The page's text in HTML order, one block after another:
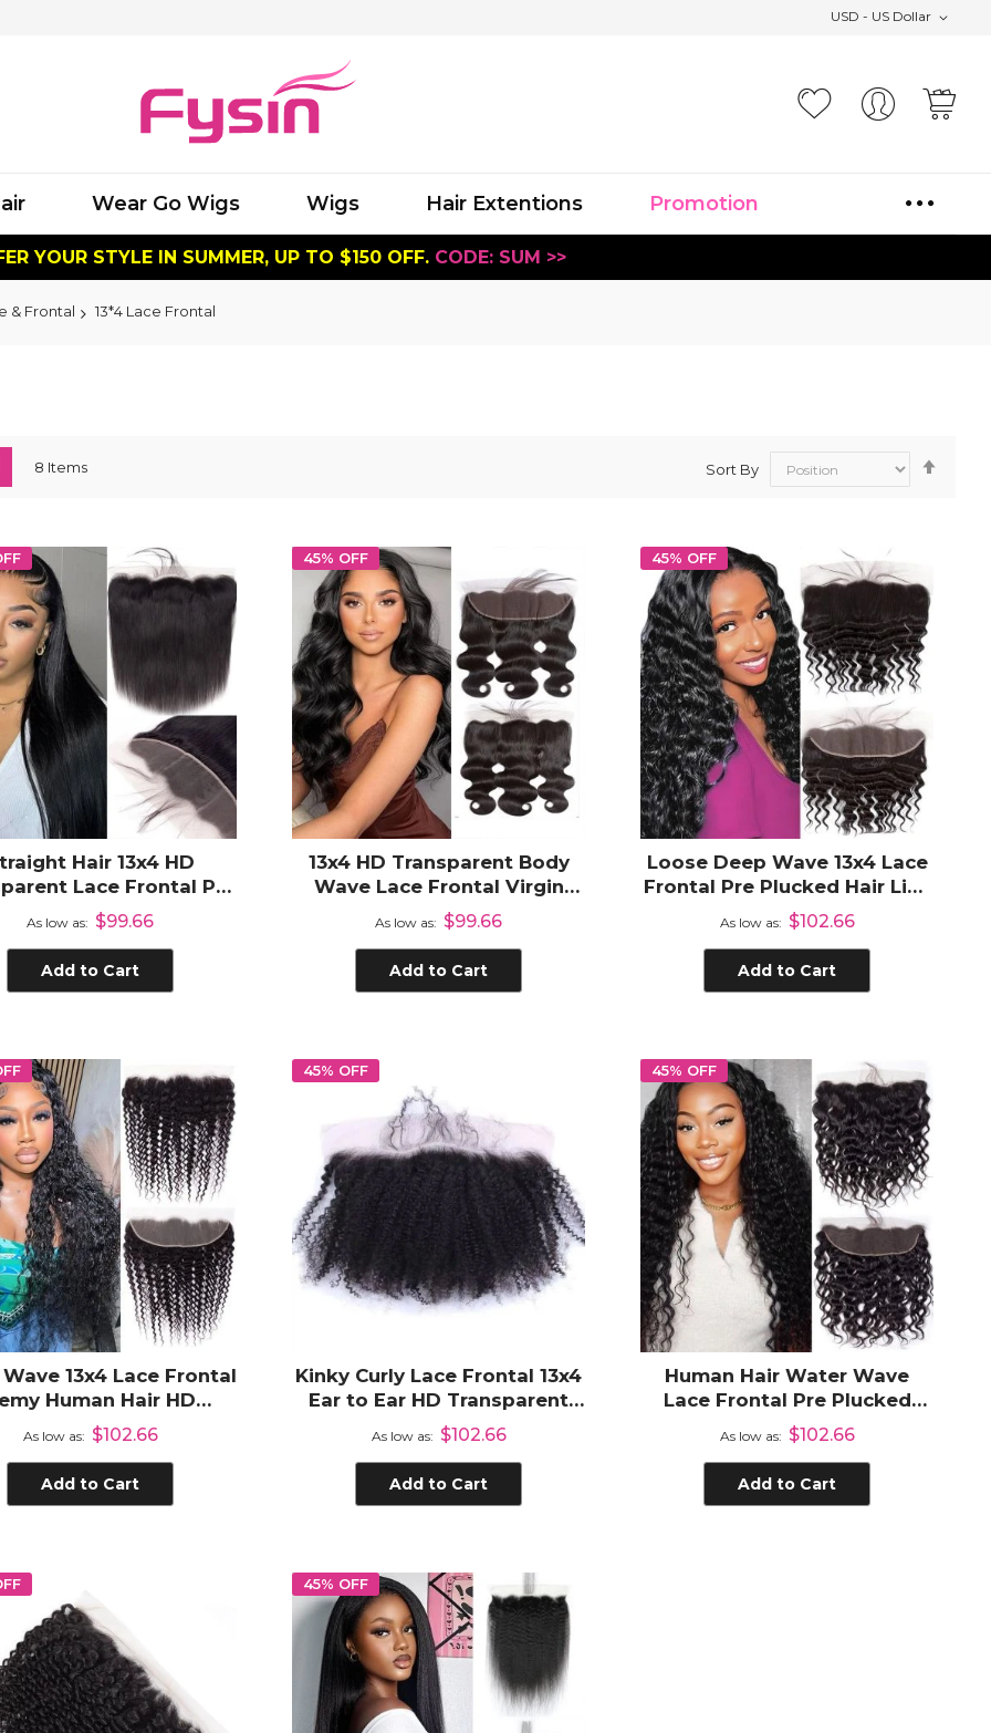
USD - US Dollar
Wear Go Wigs Wigs Hair Extentions Promotion
YOUR STYLE IN SUMMER, UP TO $150 OFF. CODE: SUM >>
& Frontal 13*4 Lace Frontal
8 Items Sort By
Hair 13x4 HD
Lace Frontal Pre
Human Hair Frontal
Natural Hair Line
As low as $99.66
Add to Cart
45% OFF
13x4 HD Transparent Body
Wave Lace Frontal Virgin
Human Hair
As low as $99.66
Add to Cart
45% OFF
Loose Deep Wave 13x4 Lace
Frontal Pre Plucked Hair Line
HD Transparent Lace Frontal
Human Hair
As low as $102.66
Add to Cart
13x4 Lace Frontal
Human Hair HD
Lace Frontal Pre
Plucked
As low as $102.66
Add to Cart
45% OFF
Kinky Curly Lace Frontal 13x4
Ear to Ear HD Transparent
Lace Frontal Pre Plucked
with Baby Hair
As low as $102.66
Add to Cart
45% OFF
Human Hair Water Wave
Lace Frontal Pre Plucked
Hair Line 13x4 Ear to Ear Part
HD Transparent Lace Frontal
As low as $102.66
Add to Cart
45% OFF